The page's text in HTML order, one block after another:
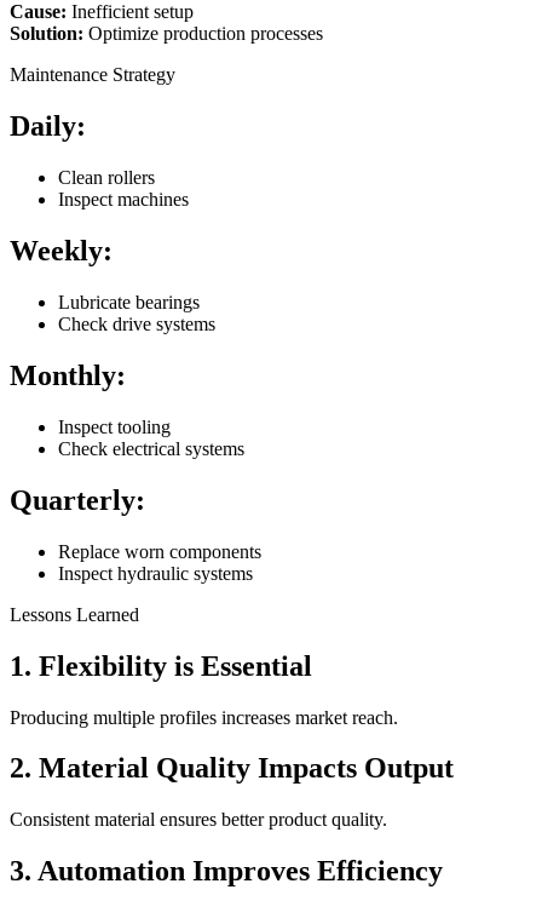
Cause: Inefficient setup
Solution: Optimize production processes
Maintenance Strategy
Daily:
Clean rollers
Inspect machines
Weekly:
Lubricate bearings
Check drive systems
Monthly:
Inspect tooling
Check electrical systems
Quarterly:
Replace worn components
Inspect hydraulic systems
Lessons Learned
1. Flexibility is Essential
Producing multiple profiles increases market reach.
2. Material Quality Impacts Output
Consistent material ensures better product quality.
3. Automation Improves Efficiency